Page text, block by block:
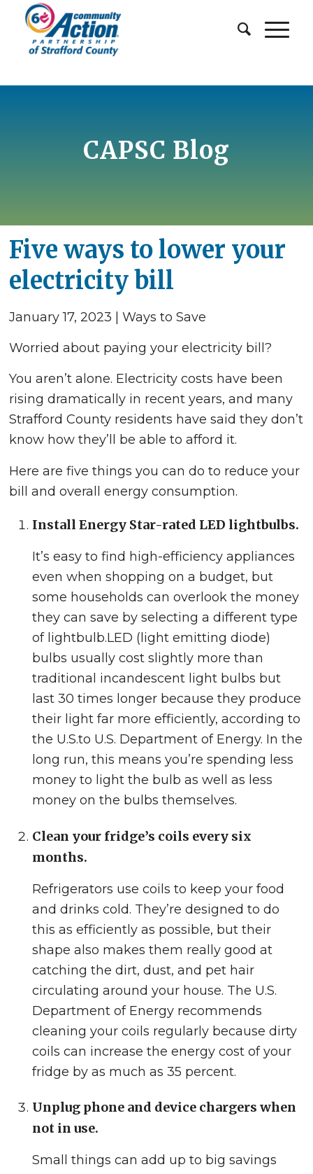
CAPSC Blog
Five ways to lower your
electricity bill
January 17, 2023 | Ways to Save
Worried about paying your electricity bill?
You aren’t alone. Electricity costs have been
rising dramatically in recent years, and many
Strafford County residents have said they don’t
know how they’ll be able to afford it.
Here are five things you can do to reduce your
bill and overall energy consumption.
Install Energy Star-rated LED lightbulbs.
It’s easy to find high-efficiency appliances
even when shopping on a budget, but
some households can overlook the money
they can save by selecting a different type
of lightbulb.LED (light emitting diode)
bulbs usually cost slightly more than
traditional incandescent light bulbs but
last 30 times longer because they produce
their light far more efficiently, accordingto
the U.S.to U.S. Department of Energy. In the
long run, this means you’re spending less
money to light the bulb as well as less
money on the bulbs themselves.
Clean your fridge’s coils every six
months.
Refrigerators use coils to keep your food
and drinks cold. They’re designed to do
this as efficiently as possible, but their
shape also makes them really good at
catching the dirt, dust, and pet hair
circulating around your house. The U.S.
Department of Energy recommends
cleaning your coils regularly because dirty
coils can increase the energy cost of your
fridge by as much as 35 percent.
Unplug phone and device chargers when
not in use.
Small things can add up to big savings